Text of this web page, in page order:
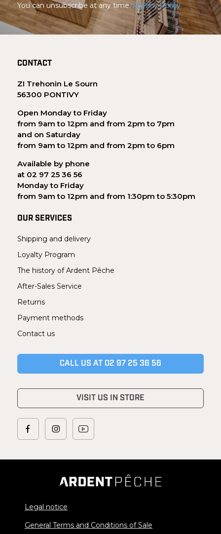
You can unsubscribe at any time. Privacy Policy
CONTACT
ZI Trehonin Le Sourn
56300 PONTIVY
Open Monday to Friday
from 9am to 12pm and from 2pm to 7pm
and on Saturday
from 9am to 12pm and from 2pm to 6pm
Available by phone
at 02 97 25 36 56
Monday to Friday
from 9am to 12pm and from 1:30pm to 5:30pm
OUR SERVICES
Shipping and delivery
Loyalty Program
The history of Ardent Pêche
After-Sales Service
Returns
Payment methods
Contact us
CALL US AT 02 97 25 36 56
VISIT US IN STORE
Legal notice
General Terms and Conditions of Sale